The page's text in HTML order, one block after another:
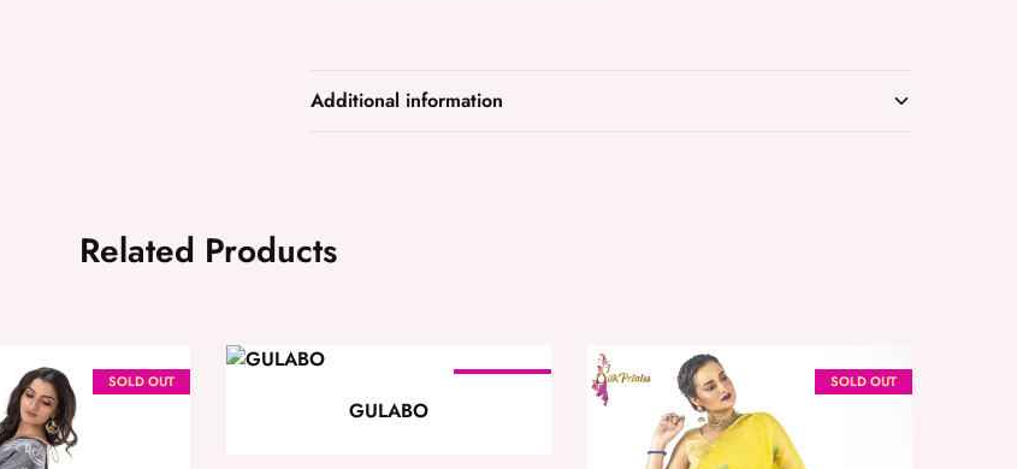
Additional information
Related Products
SOLD OUT
GULABO
SOLD OUT